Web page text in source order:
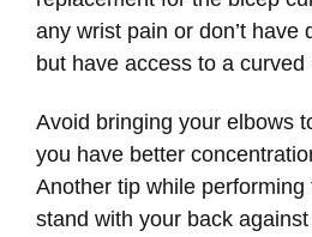
any wrist pain or don’t have
but have access to a curved
Avoid bringing your elbows
you have better
Another tip while
stand with your back